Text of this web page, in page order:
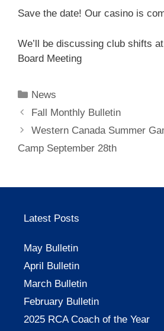
Save the date! Our casino is
We’ll be discussing club shifts
Board Meeting
Categories
News
Fall Monthly Bulletin
Western Canada Summer
Camp September 28th
Latest Posts
May Bulletin
April Bulletin
March Bulletin
February Bulletin
2025 RCA Coach of the Year